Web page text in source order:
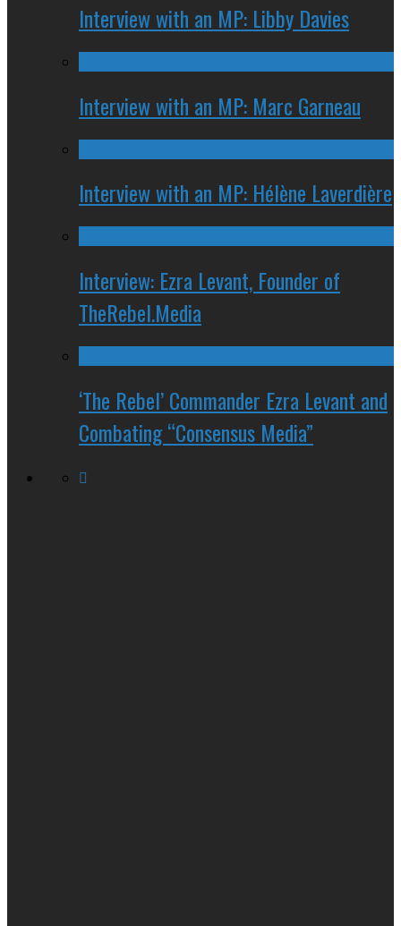
Interview with an MP: Libby Davies
Interview with an MP: Marc Garneau
Interview with an MP: Hélène Laverdière
Interview: Ezra Levant, Founder of
TheRebel.Media
‘The Rebel’ Commander Ezra Levant and
Combating “Consensus Media”